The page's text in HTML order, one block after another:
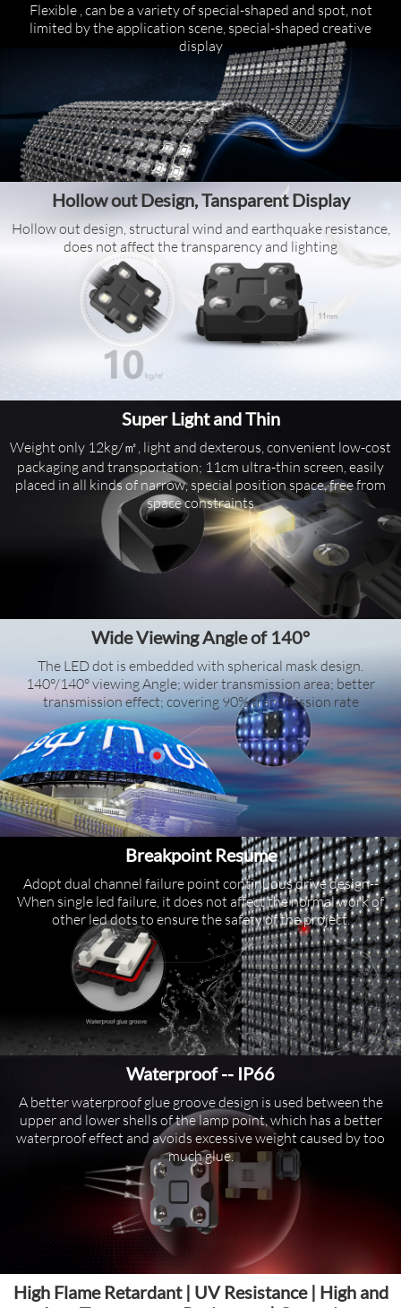
Flexible , can be a variety of special-shaped and spot, not
limited by the application scene, special-shaped creative
display
Hollow out Design, Tansparent Display
Hollow out design, structural wind and earthquake resistance,
does not affect the transparency and lighting
Super Light and Thin
Weight only 12kg/㎡, light and dexterous, convenient low-cost
packaging and transportation; 11cm ultra-thin screen, easily
placed in all kinds of narrow, special position space, free from
space constraints
Wide Viewing Angle of 140°
The LED dot is embedded with spherical mask design.
140°/140° viewing Angle; wider transmission area; better
transmission effect; covering 90% transmission rate
Breakpoint Resume
Adopt dual channel failure point continuous drive design--
When single led failure, it does not affect the normal work of
other led dots to ensure the safety of the project.
Waterproof -- IP66
A better waterproof glue groove design is used between the
upper and lower shells of the lamp point, which has a better
waterproof effect and avoids excessive weight caused by too
much glue.
High Flame Retardant | UV Resistance | High and